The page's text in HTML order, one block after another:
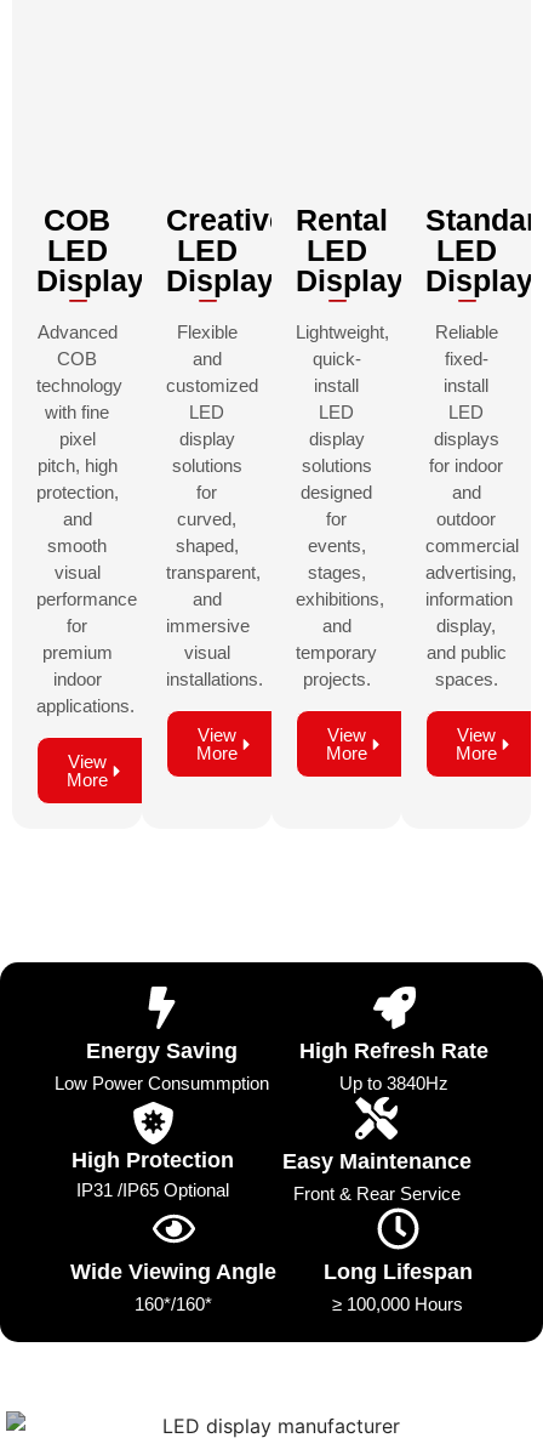
COB
LED
Displays
Advanced
COB
technology
with fine
pixel
pitch, high
protection,
and
smooth
visual
performance
for
premium
indoor
applications.
View
More
Creative
LED
Displays
Flexible
and
customized
LED
display
solutions
for
curved,
shaped,
transparent,
and
immersive
visual
installations.
View
More
Rental
LED
Displays
Lightweight,
quick-
install
LED
display
solutions
designed
for
events,
stages,
exhibitions,
and
temporary
projects.
View
More
LED
Reliable
fixed-
install
LED
displays
for indoor
and
outdoor
commercial
advertising,
information
display,
and public
spaces.
View
More
Energy Saving
Low Power Consummption
High Refresh Rate
Up to 3840Hz
High Protection
IP31 /IP65 Optional
Easy Maintenance
Front & Rear Service
Wide Viewing Angle
160*/160*
Long Lifespan
≥ 100,000 Hours